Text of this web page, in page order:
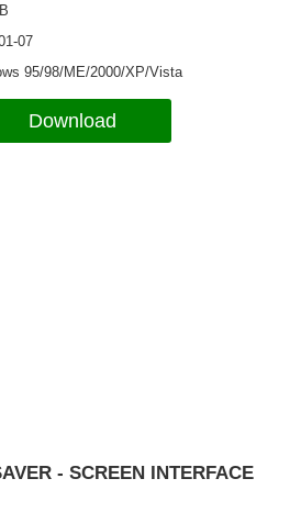
07
95/98/ME/2000/XP/Vista
Download
- SCREEN INTERFACE